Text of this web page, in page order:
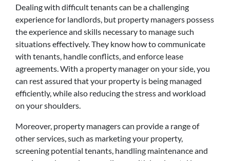
Dealing with difficult tenants can be a challenging
experience for landlords, but property managers possess
the experience and skills necessary to manage such
situations effectively. They know how to communicate
with tenants, handle conflicts, and enforce lease
agreements. With a property manager on your side, you
can rest assured that your property is being managed
efficiently, while also reducing the stress and workload
on your shoulders.
Moreover, property managers can provide a range of
other services, such as marketing your property,
screening potential tenants, handling maintenance and